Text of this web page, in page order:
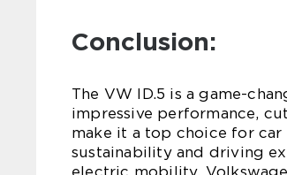
Conclusion:
The VW ID.5 is a game-
impressive performance,
make it a top choice for car
sustainability and driving